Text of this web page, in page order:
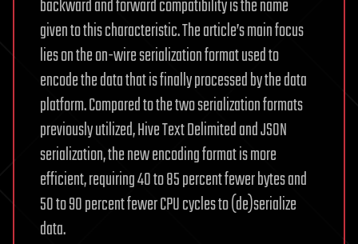
backward and forward compatibility is the name
given to this characteristic. The article’s main focus
lies on the on-wire serialization format used to
encode the data that is finally processed by the data
platform. Compared to the two serialization formats
previously utilized, Hive Text Delimited and JSON
serialization, the new encoding format is more
efficient, requiring 40 to 85 percent fewer bytes and
50 to 90 percent fewer CPU cycles to (de)serialize
data.